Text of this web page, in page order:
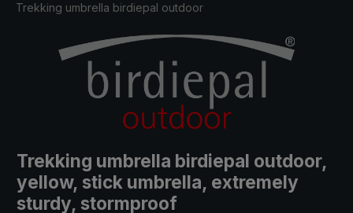
Trekking umbrella birdiepal outdoor
Trekking umbrella birdiepal outdoor,
yellow, stick umbrella, extremely
sturdy, stormproof